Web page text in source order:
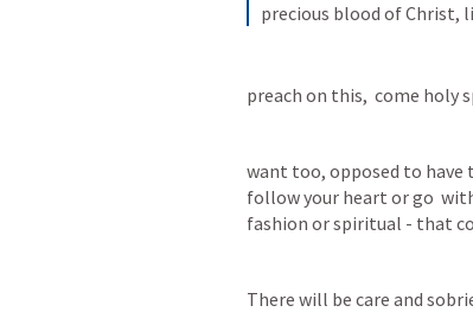
precious blood of Christ,
preach on this,  come
want too, opposed to have
follow your heart or go
fashion or spiritual - that
There will be care and